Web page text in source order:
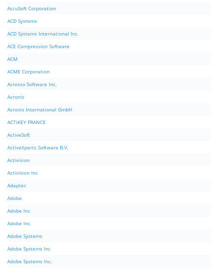
AccuSoft Corporation
ACD Systems
ACD Systems International Inc.
ACE Compression Software
ACM
ACME Corporation
Acresso Software Inc.
Acronis
Acronis International GmbH
ACTiKEY FRANCE
ActiveSoft
ActiveXperts Software B.V.
Activision
Activision Inc
Adaptec
Adobe
Adobe Inc
Adobe Inc.
Adobe Systems
Adobe Systems Inc
Adobe Systems Inc.